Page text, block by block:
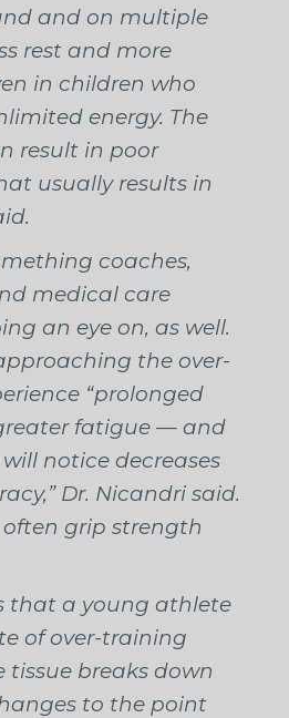
and on multiple
rest and more
in children who
energy. The
result in poor
usually results in
coaches,
medical care
an eye on, as well.
the over-
“prolonged
fatigue — and
notice decreases
Dr. Nicandri said.
often grip strength
that a young athlete
of over-training
tissue breaks down
to the point